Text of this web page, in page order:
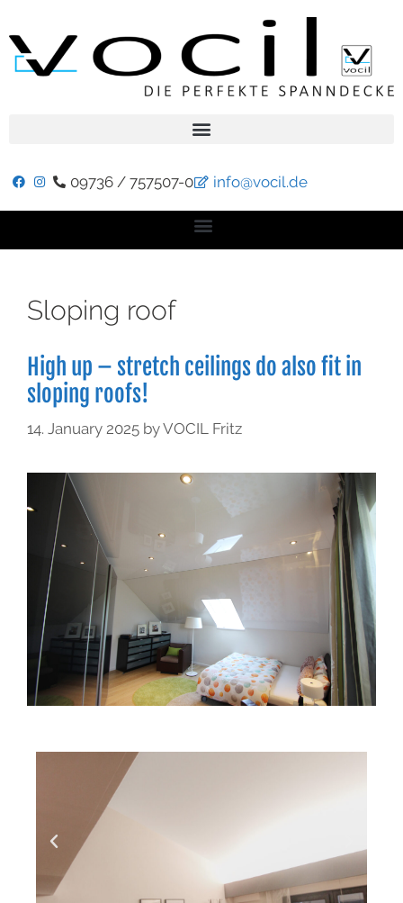
09736 / 757507-0 info@vocil.de
Sloping roof
High up – stretch ceilings do also fit in
sloping roofs!
14. January 2025 byVOCIL Fritz